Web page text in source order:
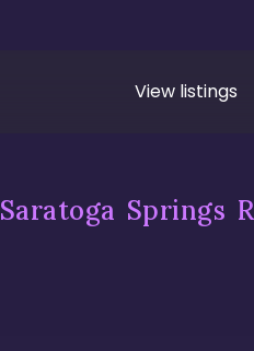
View listings
Saratoga Springs